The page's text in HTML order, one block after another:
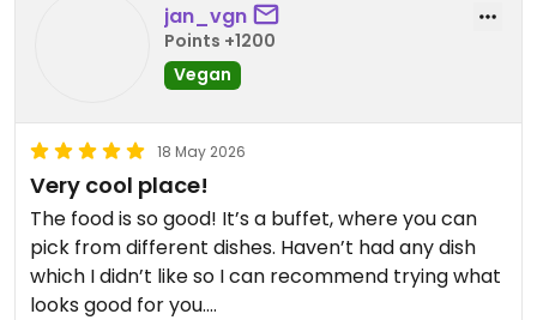
jan_vgn
Points +1200
Vegan
18 May 2026
Very cool place!
The food is so good! It’s a buffet, where you can
pick from different dishes. Haven’t had any dish
which I didn’t like so I can recommend trying what
looks good for you.